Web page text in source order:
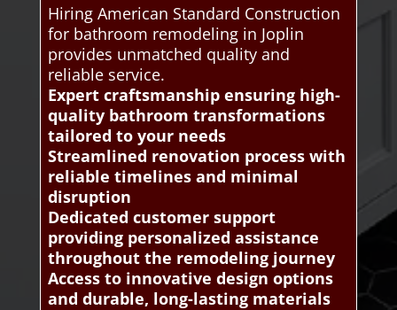
Hiring American Standard Construction
for bathroom remodeling in Joplin
provides unmatched quality and
reliable service.
Expert craftsmanship ensuring high-
quality bathroom transformations
tailored to your needs
Streamlined renovation process with
reliable timelines and minimal
disruption
Dedicated customer support
providing personalized assistance
throughout the remodeling journey
Access to innovative design options
and durable, long-lasting materials